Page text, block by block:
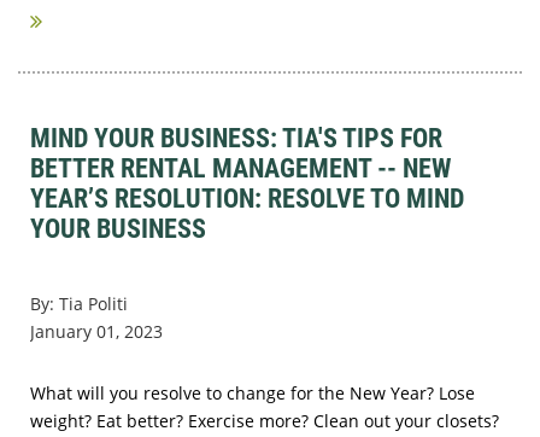
MIND YOUR BUSINESS: TIA'S TIPS FOR
BETTER RENTAL MANAGEMENT -- NEW
YEAR’S RESOLUTION: RESOLVE TO MIND
YOUR BUSINESS
By: Tia Politi
January 01, 2023
What will you resolve to change for the New Year? Lose
weight? Eat better? Exercise more? Clean out your closets?